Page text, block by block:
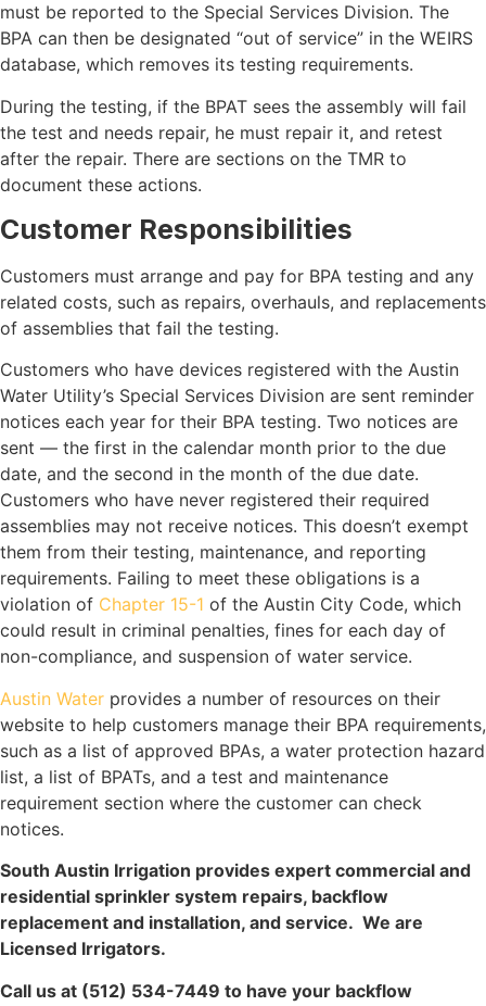
must be reported to the Special Services Division. The
BPA can then be designated “out of service” in the WEIRS
database, which removes its testing requirements.
During the testing, if the BPAT sees the assembly will fail
the test and needs repair, he must repair it, and retest
after the repair. There are sections on the TMR to
document these actions.
Customer Responsibilities
Customers must arrange and pay for BPA testing and any
related costs, such as repairs, overhauls, and replacements
of assemblies that fail the testing.
Customers who have devices registered with the Austin
Water Utility’s Special Services Division are sent reminder
notices each year for their BPA testing. Two notices are
sent — the first in the calendar month prior to the due
date, and the second in the month of the due date.
Customers who have never registered their required
assemblies may not receive notices. This doesn’t exempt
them from their testing, maintenance, and reporting
requirements. Failing to meet these obligations is a
violation of Chapter 15-1 of the Austin City Code, which
could result in criminal penalties, fines for each day of
non-compliance, and suspension of water service.
Austin Water provides a number of resources on their
website to help customers manage their BPA requirements,
such as a list of approved BPAs, a water protection hazard
list, a list of BPATs, and a test and maintenance
requirement section where the customer can check
notices.
South Austin Irrigation provides expert commercial and
residential sprinkler system repairs, backflow
replacement and installation, and service. We are
Licensed Irrigators.
Call us at (512) 534-7449 to have your backflow